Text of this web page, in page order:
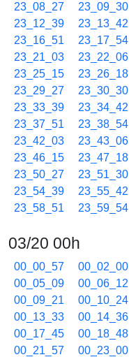
23_08_27
23_09_30
23_12_39
23_13_42
23_16_51
23_17_54
23_21_03
23_22_06
23_25_15
23_26_18
23_29_27
23_30_30
23_33_39
23_34_42
23_37_51
23_38_54
23_42_03
23_43_06
23_46_15
23_47_18
23_50_27
23_51_30
23_54_39
23_55_42
23_58_51
23_59_54
03/20 00h
00_00_57 00_02_00
00_05_09
00_06_12
00_09_21
00_10_24
00_13_33
00_14_36
00_17_45
00_18_48
00_21_57
00_23_00